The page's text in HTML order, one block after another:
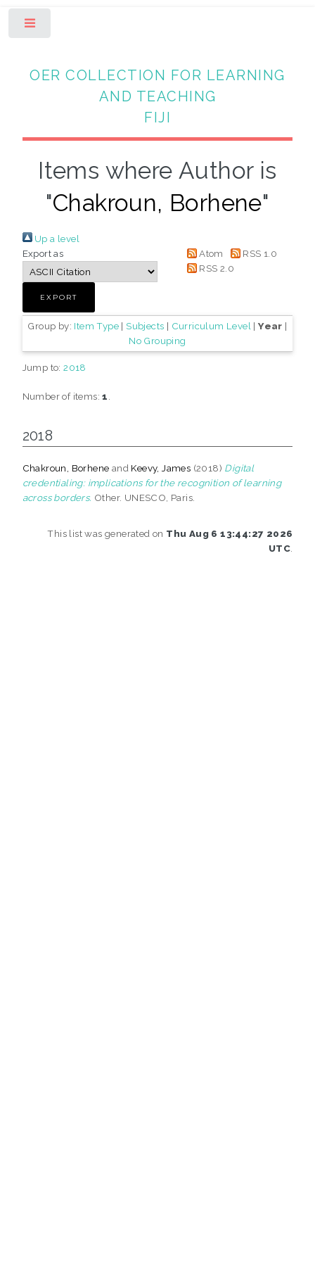
OER COLLECTION FOR LEARNING
AND TEACHING
FIJI
Items where Author is
"Chakroun, Borhene"
Up a level
Export as
Atom
RSS 1.0
RSS 2.0
Group by: Item Type| Subjects | Curriculum Level |Year |
No Grouping
Jump to:2018
Number of items:1
2018
Chakroun, Borhene and Keevy, James (2018) Digital
credentialing: implications for the recognition of learning
across borders. Other. UNESCO, Paris.
This list was generated on Thu Aug 6 13:44:27 2026
UTC.